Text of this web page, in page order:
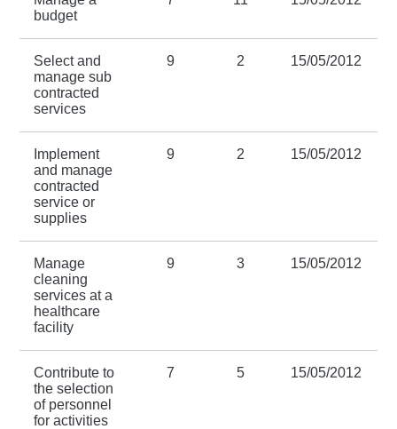
budget
Select and
manage sub
contracted
services
9 2 15/05/2012
Implement
and manage
contracted
service or
supplies
9 2 15/05/2012
Manage
cleaning
services at a
healthcare
facility
9 3 15/05/2012
Contribute to
the selection
of personnel
for activities
7 5 15/05/2012